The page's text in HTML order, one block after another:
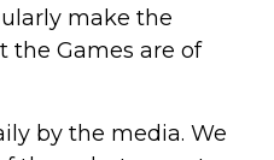
make the
the Games are of
by the media. We